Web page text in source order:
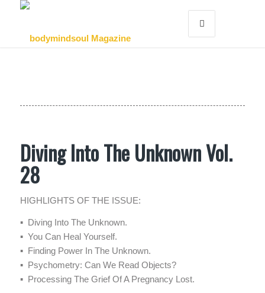
Diving Into The Unknown Vol.
28
HIGHLIGHTS OF THE ISSUE:
▪ Diving Into The Unknown.
▪ You Can Heal Yourself.
▪ Finding Power In The Unknown.
▪ Psychometry: Can We Read Objects?
▪ Processing The Grief Of A Pregnancy Lost.